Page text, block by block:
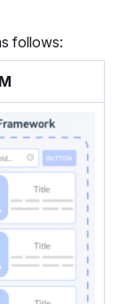
follows: